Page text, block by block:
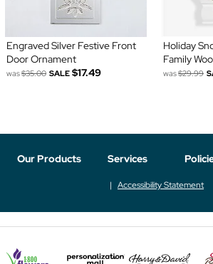
Engraved Silver Festive Front
Door Ornament
was$35.00 SALE $17.49
Holiday
Family
was$29.99
Our Products Services
Accessibility Statement